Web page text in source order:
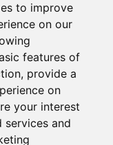
to improve
on our
features of
, provide a
on
your interest
services and